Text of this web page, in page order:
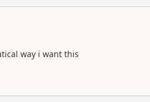
way i want this